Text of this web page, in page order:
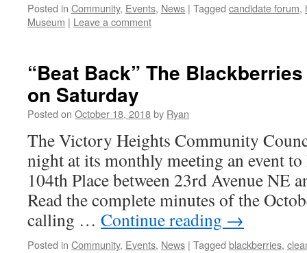
Posted in Community, Events, News | Tagged candidate forum,
Museum | Leave a comment
“Beat Back” The
on Saturday
Posted on October 18, 2018by Ryan
The Victory Heights Community
night at its monthly meeting an event
104th Place between 23rd Avenue NE
Read the complete minutes of the
calling … Continue reading →
Posted in Community, Events, News | Tagged blackberries,